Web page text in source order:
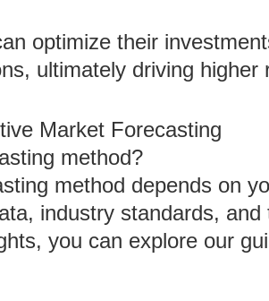
optimize their
ultimately driving higher
Market Forecasting
method?
method depends on
industry standards, and
you can explore our